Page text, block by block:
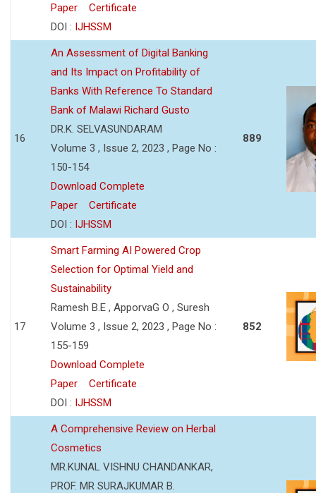
Paper
Certificate
DOI : IJHSSM
16
An Assessment of Digital Banking
and Its Impact on Profitability of
Banks With Reference To Standard
Bank of Malawi Richard Gusto
DR.K. SELVASUNDARAM
Volume 3 , Issue 2, 2023 , Page No :
150-154
Download Complete
Paper
Certificate
DOI : IJHSSM
889
17
Smart Farming AI Powered Crop
Selection for Optimal Yield and
Sustainability
Ramesh B.E , ApporvaG O , Suresh
Volume 3 , Issue 2, 2023 , Page No :
155-159
Download Complete
Paper
Certificate
DOI : IJHSSM
852
A Comprehensive Review on Herbal
Cosmetics
MR.KUNAL VISHNU CHANDANKAR,
PROF. MR SURAJKUMAR B.